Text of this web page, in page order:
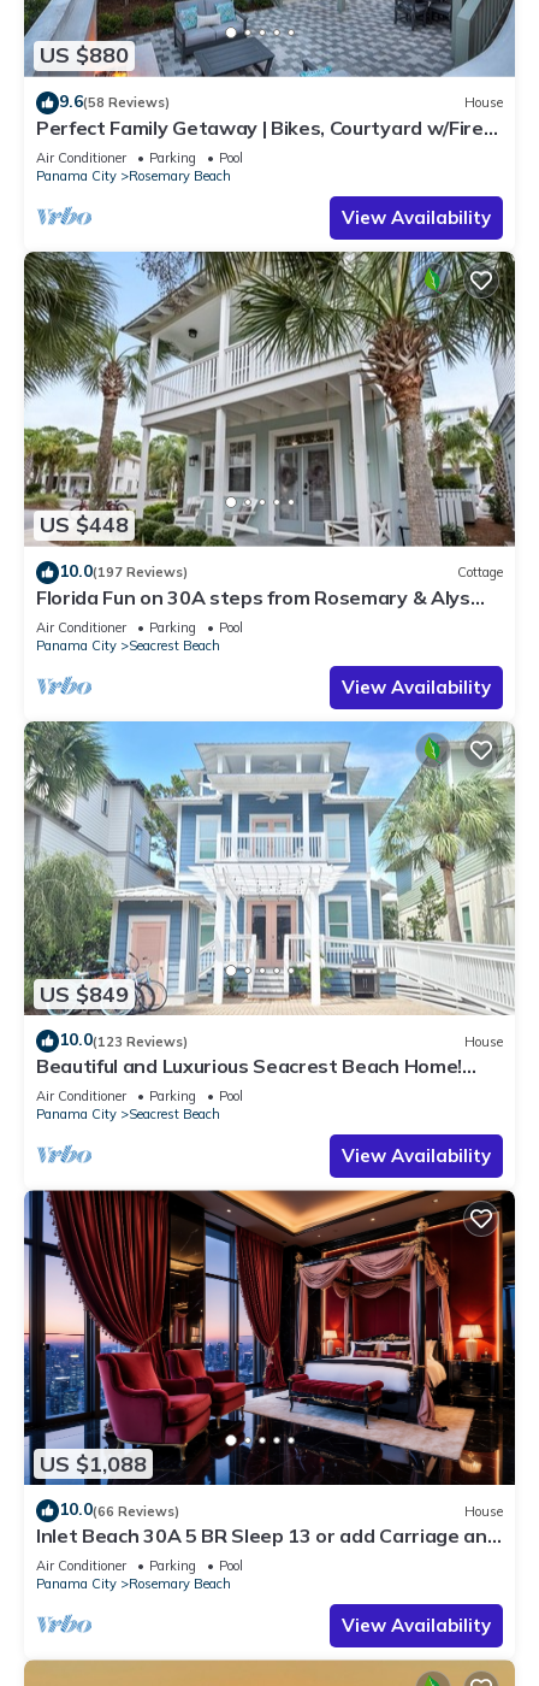
US $880
9.6(58 Reviews) House
Perfect Family Getaway | Bikes, Courtyard w/Fire
Feature, Walk to Pool & Fitness
Air Conditioner Parking
Pool
Panama City
Rosemary Beach
View Availability
US $448
10.0(197 Reviews) Cottage
Florida Fun on 30A steps from Rosemary & Alys
Beach Fun Lagoon Pool 4 Free Bikes
Air Conditioner Parking
Pool
Panama City
Seacrest Beach
View Availability
US $849
10.0(123 Reviews) House
Beautiful and Luxurious Seacrest Beach Home!
30A ♥ Easy Beach and Pool Access!
Air Conditioner Parking
Pool
Panama City
Seacrest Beach
View Availability
US $1,088
10.0(66 Reviews) House
Inlet Beach 30A 5 BR Sleep 13 or add Carriage and
Sleep 17
Air Conditioner Parking
Pool
Panama City
Rosemary Beach
View Availability